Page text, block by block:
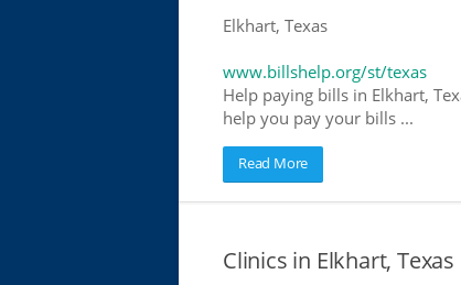
Elkhart, Texas
www.billshelp.org/st/texas
Help paying bills in Elkhart,
help you pay your bills ...
Read More
Clinics in Elkhart,